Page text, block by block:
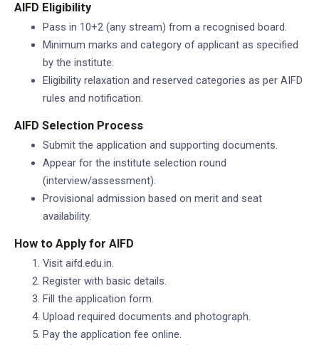
AIFD Eligibility
Pass in 10+2 (any stream) from a recognised board.
Minimum marks and category of applicant as specified
by the institute.
Eligibility relaxation and reserved categories as per AIFD
rules and notification.
AIFD Selection Process
Submit the application and supporting documents.
Appear for the institute selection round
(interview/assessment).
Provisional admission based on merit and seat
availability.
How to Apply for AIFD
Visit aifd.edu.in.
Register with basic details.
Fill the application form.
Upload required documents and photograph.
Pay the application fee online.